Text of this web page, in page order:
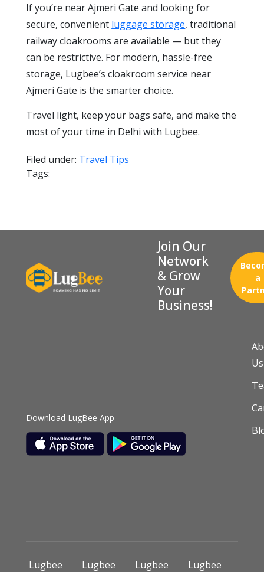
If you’re near Ajmeri Gate and looking for
secure, convenient luggage storage, traditional
railway cloakrooms are available — but they
can be restrictive. For modern, hassle-free
storage, Lugbee’s cloakroom service near
Ajmeri Gate is the smarter choice.
Travel light, keep your bags safe, and make the
most of your time in Delhi with Lugbee.
Filed under: Travel Tips
Tags:
Join Our
Network
& Grow
Your
Business!
a
Download LugBee App
Us
Lugbee
Lugbee
Lugbee
Lugbee